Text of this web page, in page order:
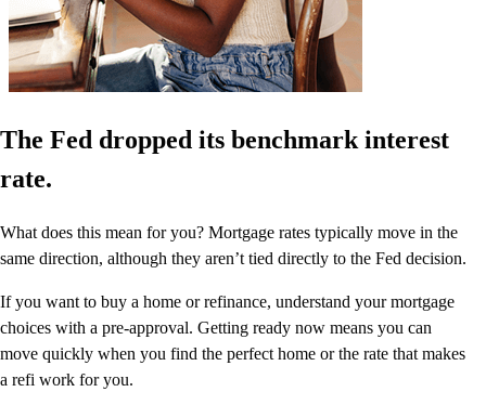
The Fed dropped its benchmark interest
rate.
What does this mean for you? Mortgage rates typically move in the
same direction, although they aren’t tied directly to the Fed decision.
If you want to buy a home or refinance, understand your mortgage
choices with a pre-approval. Getting ready now means you can
move quickly when you find the perfect home or the rate that makes
a refi work for you.